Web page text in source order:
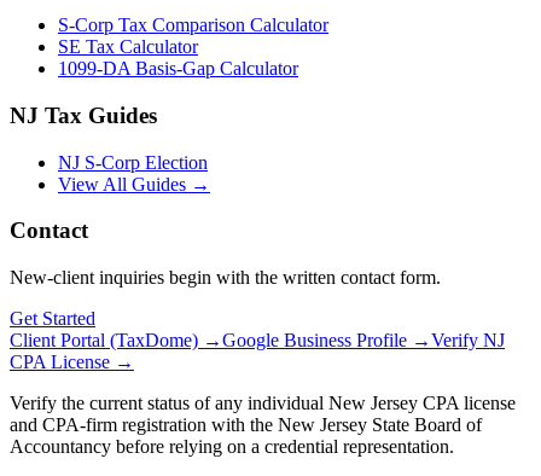
S-Corp Tax Comparison Calculator
SE Tax Calculator
1099-DA Basis-Gap Calculator
NJ Tax Guides
NJ S-Corp Election
View All Guides →
Contact
New-client inquiries begin with the written contact form.
Get Started
Client Portal (TaxDome) →Google Business Profile →Verify NJ
CPA License →
Verify the current status of any individual New Jersey CPA license
and CPA-firm registration with the New Jersey State Board of
Accountancy before relying on a credential representation.